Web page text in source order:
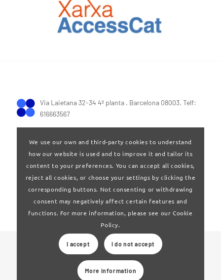
Via Laietana 32-34 4ª planta . Barcelona 08003. Telf:
616663567
Terms of Use|Privay policy
© 2024 Clúster Audiovisual de Catalunya
Web developed by
We use our own and third-party cookies to understand
how our website is used and to improve it and tailor its
content to your preferences. You can accept all cookies,
reject all cookies, or choose your settings by clicking the
corresponding buttons. Not consenting or withdrawing
consent may negatively affect certain features and
functions. For more information, please see our Cookie
Policy.
I accept I do not accept
More information